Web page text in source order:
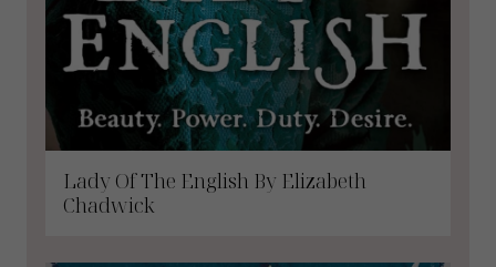
Lady Of The English By Elizabeth
Chadwick